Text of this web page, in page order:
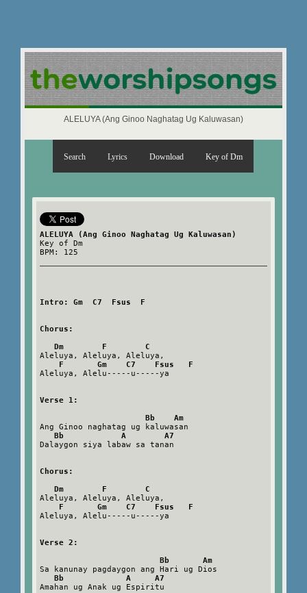
ALELUYA (Ang Ginoo Naghatag Ug Kaluwasan)
Search Lyrics Download Key of Dm
ALELUYA (Ang Ginoo Naghatag Ug Kaluwasan)
Key of Dm
BPM: 125
Intro: Gm  C7  Fsus  F
Chorus:
Dm        F        C
Aleluya, Aleluya, Aleluya,
F       Gm    C7    Fsus   F
Aleluya, Alelu-----u-----ya
Verse 1:
Bb    Am
Ang Ginoo naghatag ug kaluwasan
Bb            A        A7
Dalaygon siya labaw sa tanan
Chorus:
Dm        F        C
Aleluya, Aleluya, Aleluya,
F       Gm    C7    Fsus   F
Aleluya, Alelu-----u-----ya
Verse 2:
Bb       Am
Sa kanunay pagdaygon ang Hari ug Dios
Bb             A     A7
Amahan ug Anak ug Espiritu